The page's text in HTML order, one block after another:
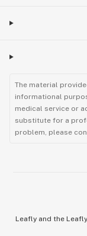
The material
informational
medical service or
substitute for a
problem, please
Leafly and the